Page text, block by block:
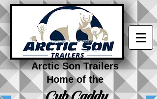
Arctic Son Trailers
Home of the